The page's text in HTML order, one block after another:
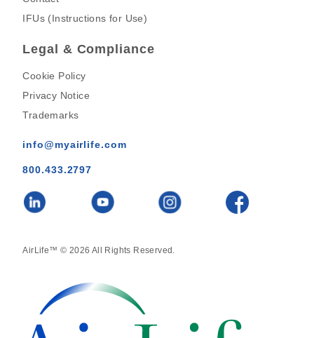
IFUs (Instructions for Use)
Legal & Compliance
Cookie Policy
Privacy Notice
Trademarks
info@myairlife.com
800.433.2797
AirLife™ © 2026 All Rights Reserved.